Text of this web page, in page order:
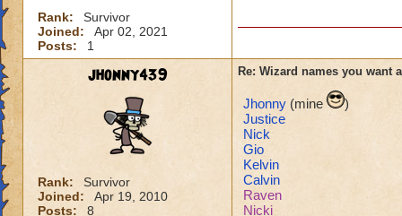
Rank:
Survivor
Joined:
Apr 02, 2021
Posts:
1
jhonny439
Rank:
Survivor
Joined:
Apr 19, 2010
Posts:
8
Re: Wizard names you want
Jhonny (mine
)
Justice
Nick
Gio
Kelvin
Calvin
Raven
Nicki